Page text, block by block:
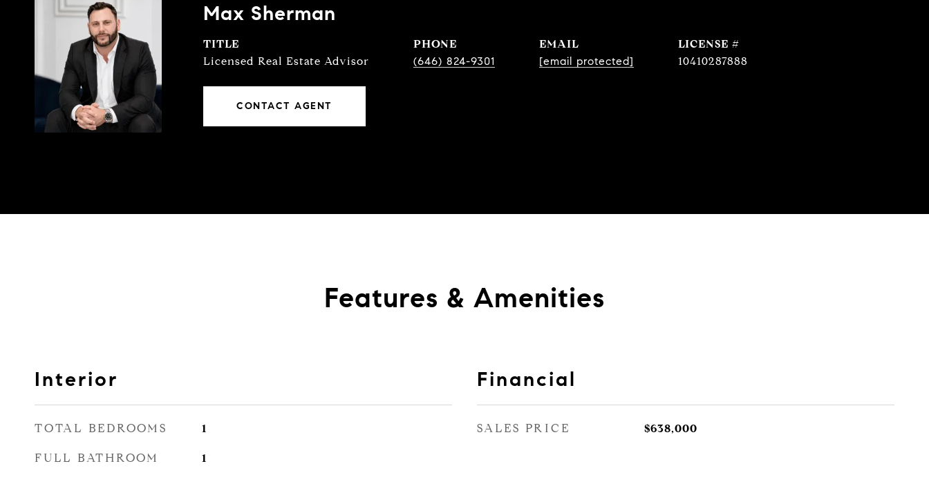
Max Sherman
TITLE
Licensed Real Estate Advisor
PHONE
(646) 824-9301
EMAIL
[email protected]
10410287888
CONTACT AGENT
Features & Amenities
Interior
TOTAL BEDROOMS 1
FULL BATHROOM 1
Financial
SALES PRICE $638,000